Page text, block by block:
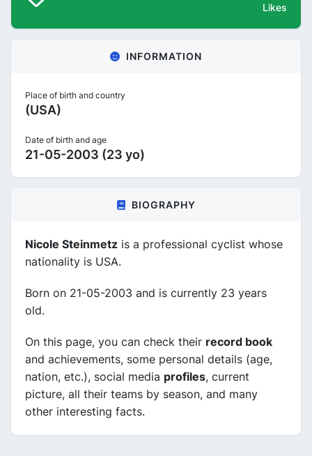
Likes
INFORMATION
Place of birth and country
(USA)
Date of birth and age
21-05-2003 (23 yo)
BIOGRAPHY
Nicole Steinmetz is a professional cyclist whose
nationality is USA.
Born on 21-05-2003 and is currently 23 years
old.
On this page, you can check their record book
and achievements, some personal details (age,
nation, etc.), social media profiles, current
picture, all their teams by season, and many
other interesting facts.